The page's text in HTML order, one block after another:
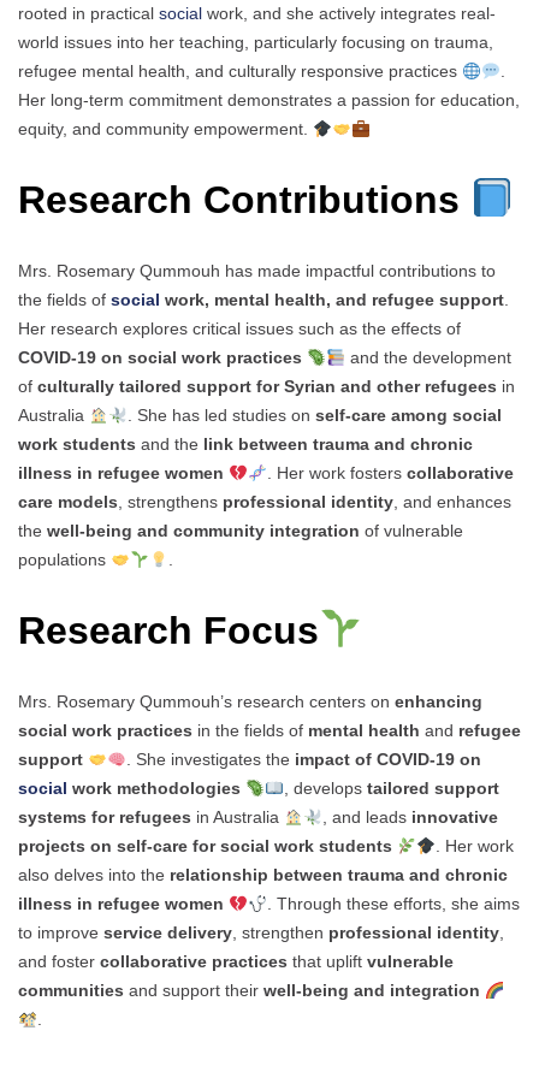
rooted in practical social work, and she actively integrates real-
world issues into her teaching, particularly focusing on trauma,
refugee mental health, and culturally responsive practices
Her long-term commitment demonstrates a passion for education,
equity, and community empowerment.
Research Contributions
Mrs. Rosemary Qummouh has made impactful contributions to
the fields of social work, mental health, and refugee support.
Her research explores critical issues such as the effects of
COVID-19 on social work practices
and the development
of culturally tailored support for Syrian and other refugees in
Australia
. She has led studies on self-care among social
work students and the link between trauma and chronic
illness in refugee women
. Her work fosters collaborative
care models, strengthens professional identity, and enhances
the well-being and community integration of vulnerable
populations
.
Research Focus
Mrs. Rosemary Qummouh’s research centers on enhancing
social work practices in the fields of mental health and refugee
support
. She investigates the impact of COVID-19 on
social work methodologies , develops tailored support
systems for refugees in Australia , and leads innovative
projects on self-care for social work students
. Her work
also delves into the relationship between trauma and chronic
illness in refugee women
. Through these efforts, she aims
to improve service delivery, strengthen professional identity,
and foster collaborative practices that uplift vulnerable
communities and support their well-being and integration
.